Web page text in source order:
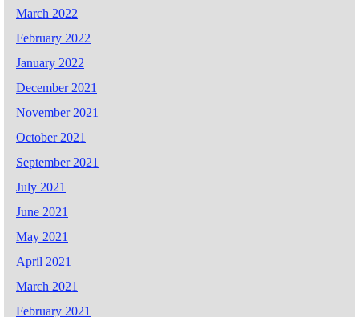
March 2022
February 2022
January 2022
December 2021
November 2021
October 2021
September 2021
July 2021
June 2021
May 2021
April 2021
March 2021
February 2021